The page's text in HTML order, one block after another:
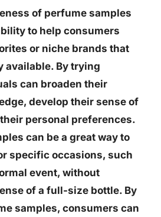
of perfume samples
to help consumers
or niche brands that
available. By trying
can broaden their
develop their sense of
personal preferences.
can be a great way to
specific occasions, such
event, without
of a full-size bottle. By
samples, consumers can